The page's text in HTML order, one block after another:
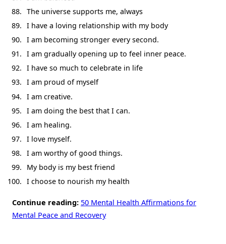
The universe supports me, always
I have a loving relationship with my body
I am becoming stronger every second.
I am gradually opening up to feel inner peace.
I have so much to celebrate in life
I am proud of myself
I am creative.
I am doing the best that I can.
I am healing.
I love myself.
I am worthy of good things.
My body is my best friend
I choose to nourish my health
Continue reading: 50 Mental Health Affirmations for
Mental Peace and Recovery